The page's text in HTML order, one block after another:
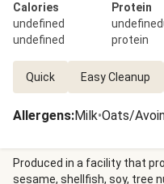
Calories
undefined
undefined
Protein
protein
Quick Easy Cleanup
Allergens:Milk•Oats/
Produced in a facility that
sesame, shellfish, soy, tree